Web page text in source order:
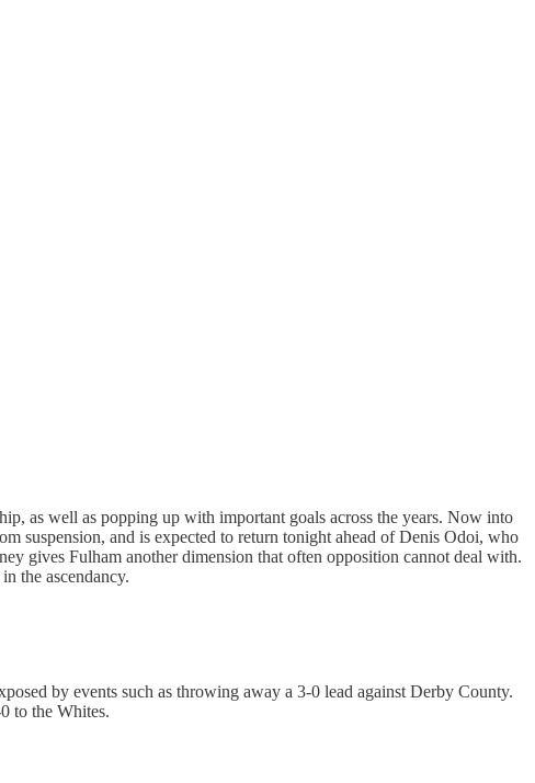
as well as popping up with important goals across the years. Now into
suspension, and is expected to return tonight ahead of Denis Odoi, who
gives Fulham another dimension that often opposition cannot deal with.
the ascendancy.
by events such as throwing away a 3-0 lead against Derby County.
to the Whites.